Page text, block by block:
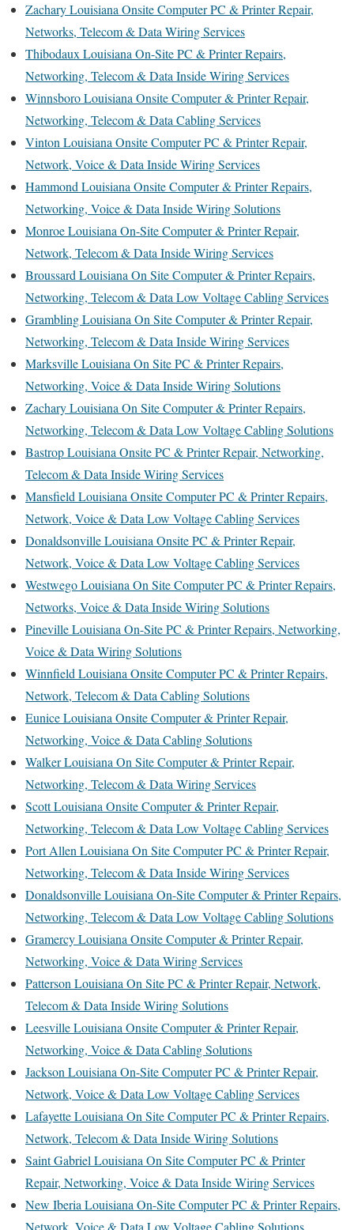
Zachary Louisiana Onsite Computer PC & Printer Repair,
Networks, Telecom & Data Wiring Services
Thibodaux Louisiana On-Site PC & Printer Repairs,
Networking, Telecom & Data Inside Wiring Services
Winnsboro Louisiana Onsite Computer & Printer Repair,
Networking, Telecom & Data Cabling Services
Vinton Louisiana Onsite Computer PC & Printer Repair,
Network, Voice & Data Inside Wiring Services
Hammond Louisiana Onsite Computer & Printer Repairs,
Networking, Voice & Data Inside Wiring Solutions
Monroe Louisiana On-Site Computer & Printer Repair,
Network, Telecom & Data Inside Wiring Services
Broussard Louisiana On Site Computer & Printer Repairs,
Networking, Telecom & Data Low Voltage Cabling Services
Grambling Louisiana On Site Computer & Printer Repair,
Networking, Telecom & Data Inside Wiring Services
Marksville Louisiana On Site PC & Printer Repairs,
Networking, Voice & Data Inside Wiring Solutions
Zachary Louisiana On Site Computer & Printer Repairs,
Networking, Telecom & Data Low Voltage Cabling Solutions
Bastrop Louisiana Onsite PC & Printer Repair, Networking,
Telecom & Data Inside Wiring Services
Mansfield Louisiana Onsite Computer PC & Printer Repairs,
Network, Voice & Data Low Voltage Cabling Services
Donaldsonville Louisiana Onsite PC & Printer Repair,
Network, Voice & Data Low Voltage Cabling Services
Westwego Louisiana On Site Computer PC & Printer Repairs,
Networks, Voice & Data Inside Wiring Solutions
Pineville Louisiana On-Site PC & Printer Repairs, Networking,
Voice & Data Wiring Solutions
Winnfield Louisiana Onsite Computer PC & Printer Repairs,
Network, Telecom & Data Cabling Solutions
Eunice Louisiana Onsite Computer & Printer Repair,
Networking, Voice & Data Cabling Solutions
Walker Louisiana On Site Computer & Printer Repair,
Networking, Telecom & Data Wiring Services
Scott Louisiana Onsite Computer & Printer Repair,
Networking, Telecom & Data Low Voltage Cabling Services
Port Allen Louisiana On Site Computer PC & Printer Repair,
Networking, Telecom & Data Inside Wiring Services
Donaldsonville Louisiana On-Site Computer & Printer Repairs,
Networking, Telecom & Data Low Voltage Cabling Solutions
Gramercy Louisiana Onsite Computer & Printer Repair,
Networking, Voice & Data Wiring Services
Patterson Louisiana On Site PC & Printer Repair, Network,
Telecom & Data Inside Wiring Solutions
Leesville Louisiana Onsite Computer & Printer Repair,
Networking, Voice & Data Cabling Solutions
Jackson Louisiana On-Site Computer PC & Printer Repair,
Network, Voice & Data Low Voltage Cabling Services
Lafayette Louisiana On Site Computer PC & Printer Repairs,
Network, Telecom & Data Inside Wiring Solutions
Saint Gabriel Louisiana On Site Computer PC & Printer
Repair, Networking, Voice & Data Inside Wiring Services
New Iberia Louisiana On-Site Computer PC & Printer Repairs,
Network, Voice & Data Low Voltage Cabling Solutions